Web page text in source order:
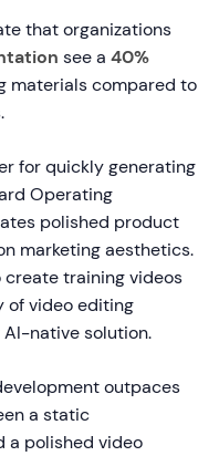
that organizations
see a 40%
materials compared to
for quickly generating
Operating
polished product
marketing aesthetics.
create training videos
of video editing
native solution.
outpaces
a static
a polished video